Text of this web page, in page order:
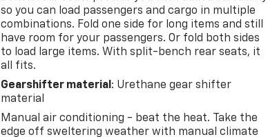
so you can load passengers and cargo in multiple
combinations. Fold one side for long items and still
have room for your passengers. Or fold both sides
to load large items. With split-bench rear seats, it
all fits.
Gearshifter material : Urethane gear shifter
material
Manual air conditioning - beat the heat. Take the
edge off sweltering weather with manual climate